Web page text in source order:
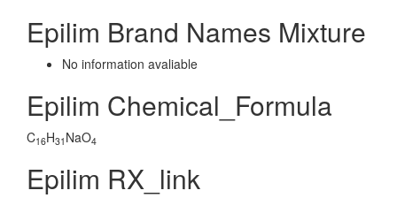
Epilim Brand Names Mixture
No information avaliable
Epilim Chemical_Formula
C16H31 NaO4
Epilim RX_link